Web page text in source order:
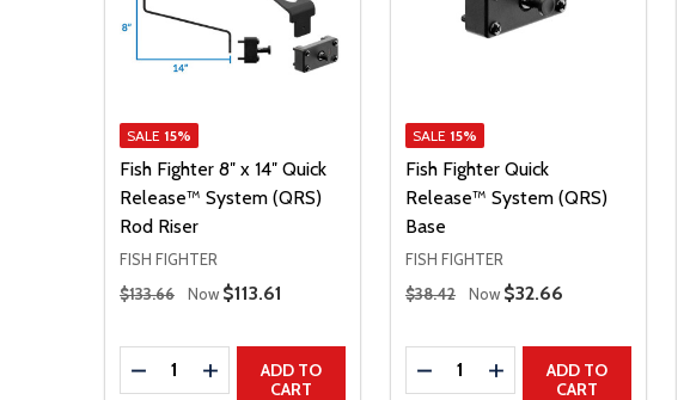
SALE 15%
Fish Fighter 8″ x 14″ Quick
Release™ System (QRS)
Rod Riser
FISH FIGHTER
Regular Price
$133.66 Now Sale Price
$113.61
Quantity:
DECREASE QUANTITY
INCREASE QUANTITY
ADD TO
CART
SALE 15%
Fish Fighter Quick
Release™ System (QRS)
Base
FISH FIGHTER
Regular Price
$38.42 Now Sale Price
$32.66
Quantity:
DECREASE QUANTITY
INCREASE QUANTITY
ADD TO
CART